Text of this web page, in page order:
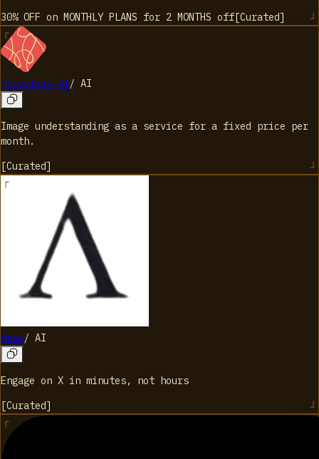
30% OFF on MONTHLY PLANS for 2 MONTHS off[Curated]
Priceless AI/ AI
Image understanding as a service for a fixed price per
month.
[Curated]
Apex/ AI
Engage on X in minutes, not hours
[Curated]